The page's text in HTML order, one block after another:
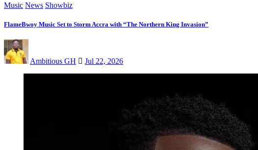
Music News Showbiz
FlameBwoy Music Set to Storm Accra with “The Northern King Invasion”
Ambitious GH Jul 22, 2026